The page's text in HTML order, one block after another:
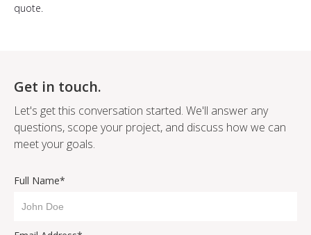
quote.
Get in touch.
Let's get this conversation started. We'll answer any
questions, scope your project, and discuss how we can
meet your goals.
Full Name*